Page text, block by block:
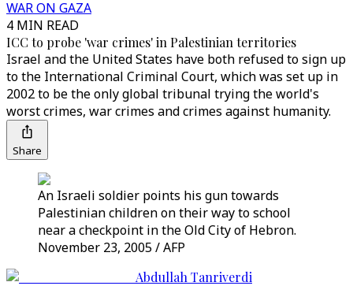
WAR ON GAZA
4 MIN READ
ICC to probe 'war crimes' in Palestinian territories
Israel and the United States have both refused to sign up
to the International Criminal Court, which was set up in
2002 to be the only global tribunal trying the world's
worst crimes, war crimes and crimes against humanity.
Share
An Israeli soldier points his gun towards
Palestinian children on their way to school
near a checkpoint in the Old City of Hebron.
November 23, 2005 / AFP
Abdullah Tanriverdi